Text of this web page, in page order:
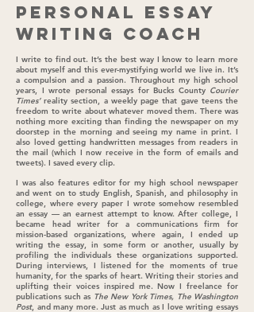
Personal Essay
Writing Coach
I write to find out. It’s the best way I know to learn more
about myself and this ever-mystifying world we live in. It’s
a compulsion and a passion. Throughout my high school
years, I wrote personal essays for Bucks County Courier
Times’reality section, a weekly page that gave teens the
freedom to write about whatever moved them. There was
nothing more exciting than finding the newspaper on my
doorstep in the morning and seeing my name in print. I
also loved getting handwritten messages from readers in
the mail (which I now receive in the form of emails and
tweets). I saved every clip.
I was also features editor for my high school newspaper
and went on to study English, Spanish, and philosophy in
college, where every paper I wrote somehow resembled
an essay — an earnest attempt to know. After college, I
became head writer for a communications firm for
mission-based organizations, where again, I ended up
writing the essay, in some form or another, usually by
profiling the individuals these organizations supported.
During interviews, I listened for the moments of true
humanity, for the sparks of heart. Writing their stories and
uplifting their voices inspired me. Now I freelance for
publications such as The New York Times, The Washington
Post, and many more. Just as much as I love writing essays